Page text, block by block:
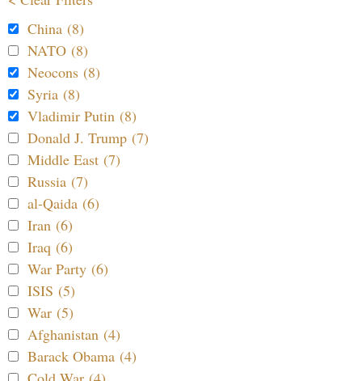
China (8)
NATO (8)
Neocons (8)
Syria (8)
Vladimir Putin (8)
Donald J. Trump (7)
Middle East (7)
Russia (7)
al-Qaida (6)
Iran (6)
Iraq (6)
War Party (6)
ISIS (5)
War (5)
Afghanistan (4)
Barack Obama (4)